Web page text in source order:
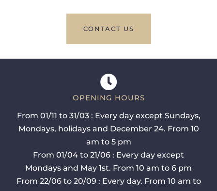
CONTACT US
OPENING HOURS
From 01/11 to 31/03 : Every day except Sundays,
Mondays, holidays and December 24. From 10
am to 5 pm
From 01/04 to 21/06 : Every day except
Mondays and May 1st. From 10 am to 6 pm
From 22/06 to 20/09 : Every day. From 10 am to